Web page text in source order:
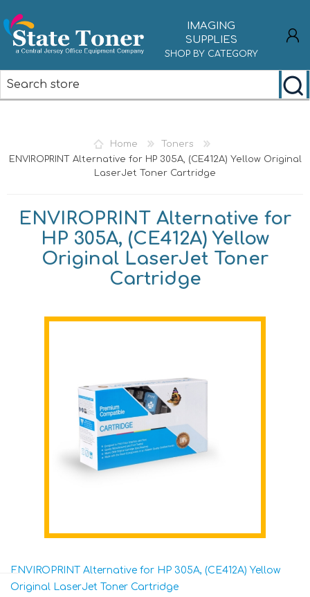
IMAGING
SUPPLIES
SHOP BY CATEGORY
Home
Toners
ENVIROPRINT Alternative for HP 305A, (CE412A) Yellow Original
LaserJet Toner Cartridge
ENVIROPRINT Alternative for
HP 305A, (CE412A) Yellow
Original LaserJet Toner
Cartridge
ENVIROPRINT Alternative for HP 305A, (CE412A) Yellow
Original LaserJet Toner Cartridge